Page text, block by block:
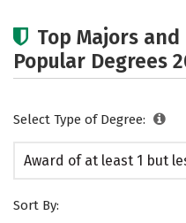
Top Majors
Popular Degrees
Select Type of Degree:
Award of at least 1 but
Sort By: